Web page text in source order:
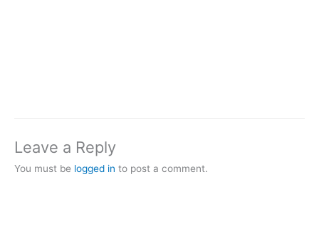
Leave a Reply
You must be logged in to post a comment.